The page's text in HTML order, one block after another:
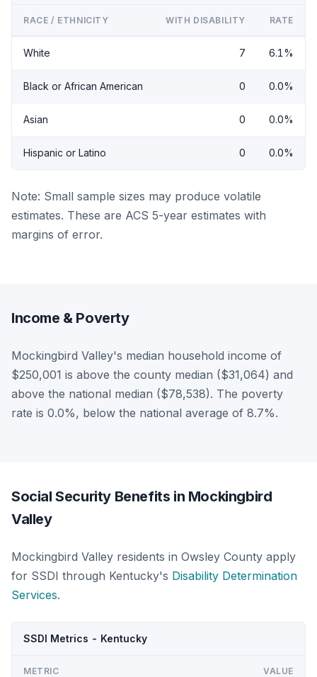
RACE / ETHNICITY WITH DISABILITY RATE
White 7 6.1%
Black or African American 0 0.0%
Asian 0 0.0%
Hispanic or Latino 0 0.0%
Note: Small sample sizes may produce volatile
estimates. These are ACS 5-year estimates with
margins of error.
Income & Poverty
Mockingbird Valley's median household income of
$250,001 is above the county median ($31,064) and
above the national median ($78,538). The poverty
rate is 0.0%, below the national average of 8.7%.
Social Security Benefits in Mockingbird
Valley
Mockingbird Valley residents in Owsley County apply
for SSDI through Kentucky's Disability Determination
Services.
SSDI Metrics - Kentucky
METRIC VALUE